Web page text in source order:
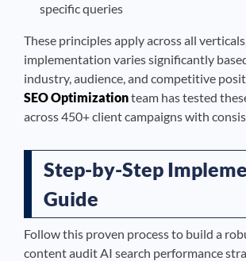
specific queries
These principles apply across all
implementation varies significantly
industry, audience, and competitive
SEO Optimizationteam has tested
across 450+ client campaigns with
Step-by-Step
Guide
Follow this proven process to build a
content audit AI search performance